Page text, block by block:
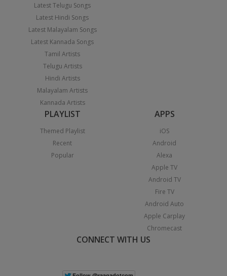
Latest Telugu Songs
Latest Hindi Songs
Latest Malayalam Songs
Latest Kannada Songs
Tamil Artists
Telugu Artists
Hindi Artists
Malayalam Artists
Kannada Artists
PLAYLIST
Themed Playlist
Recent
Popular
APPS
iOS
Android
Alexa
Apple TV
Android TV
Fire TV
Android Auto
Apple Carplay
Chromecast
CONNECT WITH US